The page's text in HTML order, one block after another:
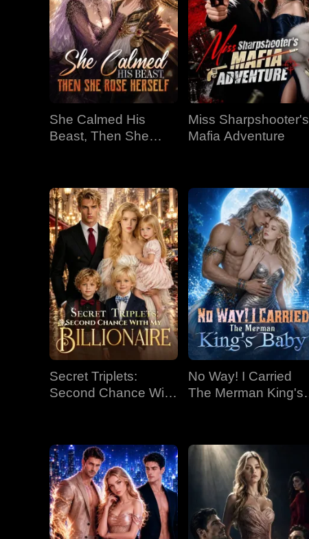
She Calmed His
Beast, Then She
Miss Sharpshooter's
Mafia Adventure
Secret Triplets:
Second Chance With
No Way! I Carried
The Merman King's